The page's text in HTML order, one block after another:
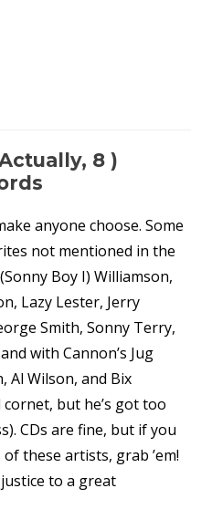
8 )
anyone choose. Some
not mentioned in the
Boy I) Williamson,
Lazy Lester, Jerry
Smith, Sonny Terry,
with Cannon’s Jug
Al Wilson, and Bix
but he’s got too
CDs are fine, but if you
these artists, grab ’em!
to a great